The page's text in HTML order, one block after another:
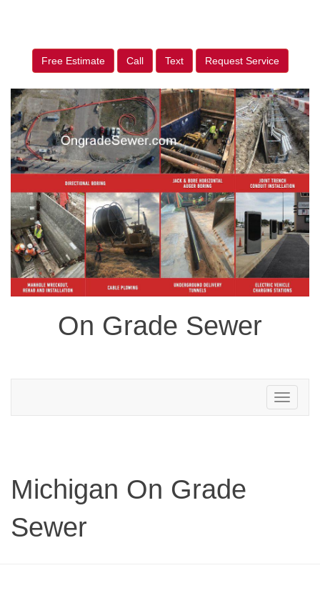
Free Estimate Call Text Request Service
On Grade Sewer
Toggle
navigation
Michigan On Grade
Sewer